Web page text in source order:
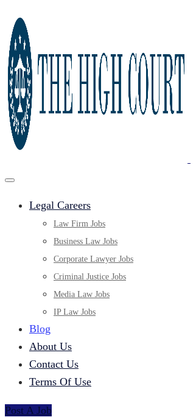
Legal Careers
Law Firm Jobs
Business Law Jobs
Corporate Lawyer Jobs
Criminal Justice Jobs
Media Law Jobs
IP Law Jobs
Blog
About Us
Contact Us
Terms Of Use
Post A Job